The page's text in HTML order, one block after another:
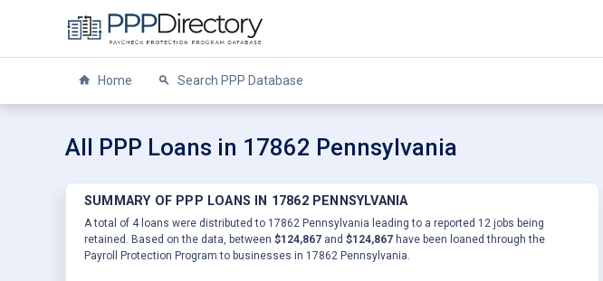
Home Search PPP Database
All PPP Loans in 17862 Pennsylvania
SUMMARY OF PPP LOANS IN 17862 PENNSYLVANIA
A total of 4 loans were distributed to 17862 Pennsylvania leading to a reported 12 jobs being
retained. Based on the data, between $124,867 and $124,867 have been loaned through the
Payroll Protection Program to businesses in 17862 Pennsylvania.